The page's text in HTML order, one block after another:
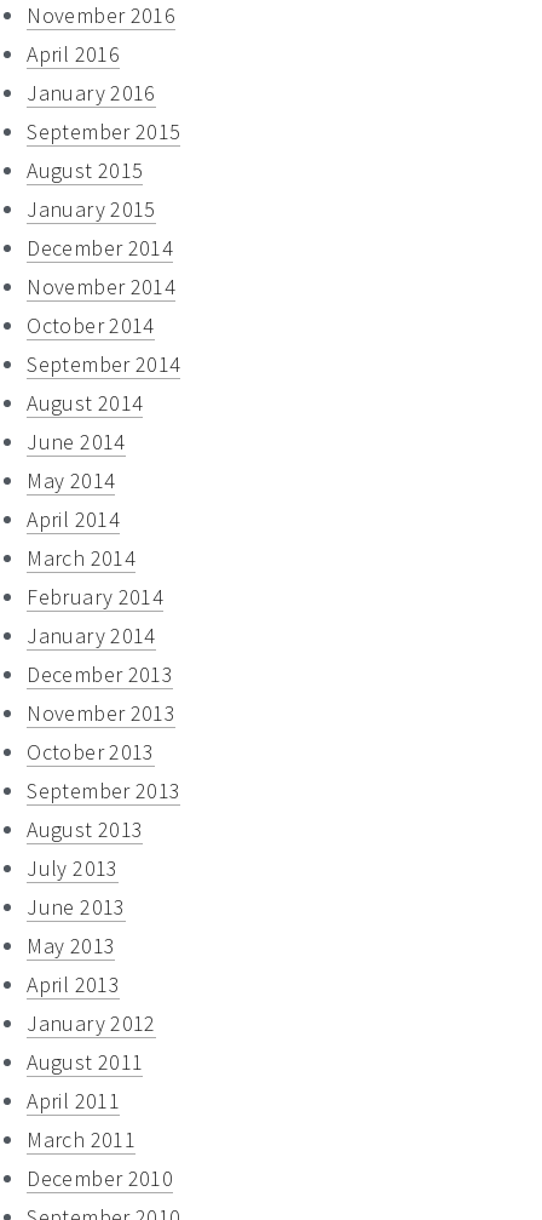
November 2016
April 2016
January 2016
September 2015
August 2015
January 2015
December 2014
November 2014
October 2014
September 2014
August 2014
June 2014
May 2014
April 2014
March 2014
February 2014
January 2014
December 2013
November 2013
October 2013
September 2013
August 2013
July 2013
June 2013
May 2013
April 2013
January 2012
August 2011
April 2011
March 2011
December 2010